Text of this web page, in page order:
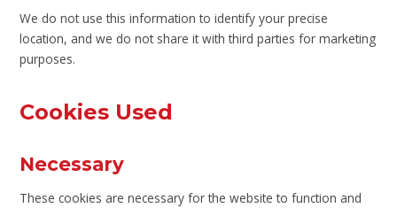
We do not use this information to identify your precise
location, and we do not share it with third parties for marketing
purposes.
Cookies Used
Necessary
These cookies are necessary for the website to function and